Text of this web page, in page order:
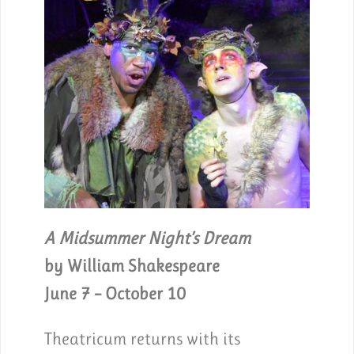
A Midsummer Night’s Dream
by William Shakespeare
June 7 – October 10
Theatricum returns with its